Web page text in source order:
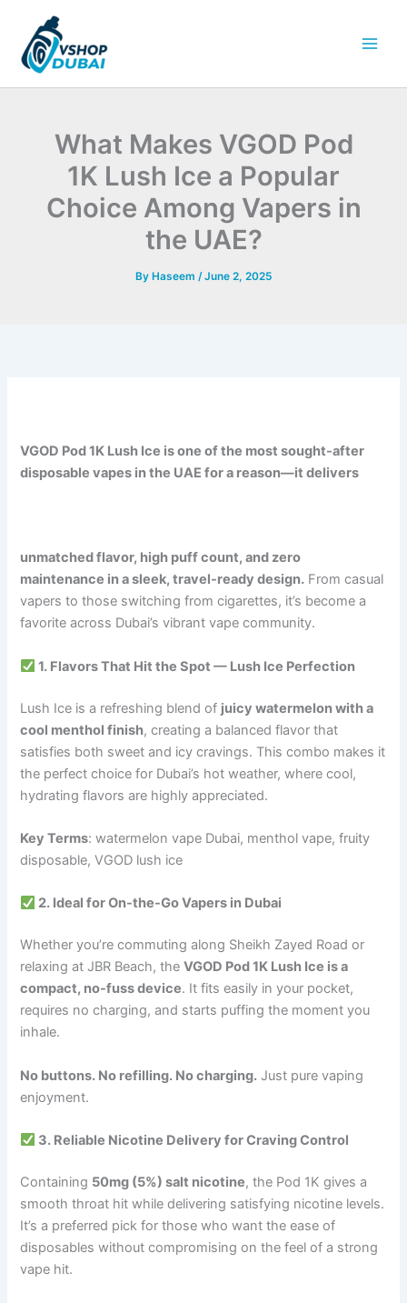
content
What Makes VGOD Pod
1K Lush Ice a Popular
Choice Among Vapers in
the UAE?
By Haseem /June 2, 2025
VGOD Pod 1K Lush Ice is one of the most sought-after
disposable vapes in the UAE for a reason—it delivers
unmatched flavor, high puff count, and zero
maintenance in a sleek, travel-ready design. From casual
vapers to those switching from cigarettes, it’s become a
favorite across Dubai’s vibrant vape community.
1. Flavors That Hit the Spot — Lush Ice Perfection
Lush Ice is a refreshing blend of juicy watermelon with a
cool menthol finish, creating a balanced flavor that
satisfies both sweet and icy cravings. This combo makes it
the perfect choice for Dubai’s hot weather, where cool,
hydrating flavors are highly appreciated.
Key Terms: watermelon vape Dubai, menthol vape, fruity
disposable, VGOD lush ice
2. Ideal for On-the-Go Vapers in Dubai
Whether you’re commuting along Sheikh Zayed Road or
relaxing at JBR Beach, theVGOD Pod 1K Lush Ice is a
compact, no-fuss device. It fits easily in your pocket,
requires no charging, and starts puffing the moment you
inhale.
No buttons. No refilling. No charging. Just pure vaping
enjoyment.
3. Reliable Nicotine Delivery for Craving Control
Containing 50mg (5%) salt nicotine, the Pod 1K gives a
smooth throat hit while delivering satisfying nicotine levels.
It’s a preferred pick for those who want the ease of
disposables without compromising on the feel of a strong
vape hit.